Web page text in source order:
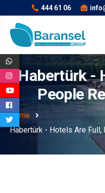
444 61 06
Habertürk -
People
Home
Habertürk - Hotels Are